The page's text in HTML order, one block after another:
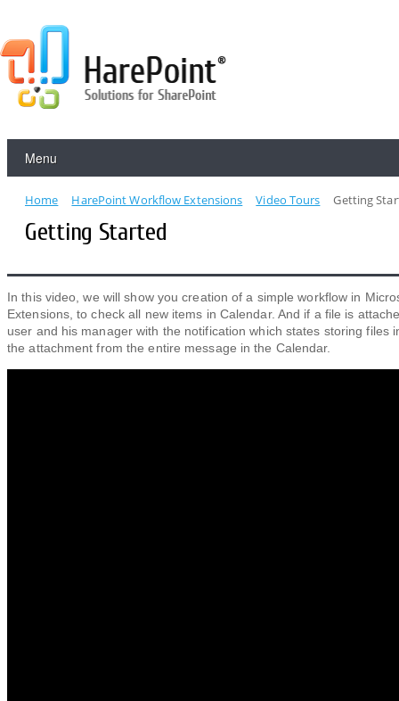
Menu
Home HarePoint Workflow Extensions Video Tours Getting
Getting Started
In this video, we will show you creation of a simple workflow in
Extensions, to check all new items in Calendar. And if a file is
user and his manager with the notification which states storing
the attachment from the entire message in the Calendar.